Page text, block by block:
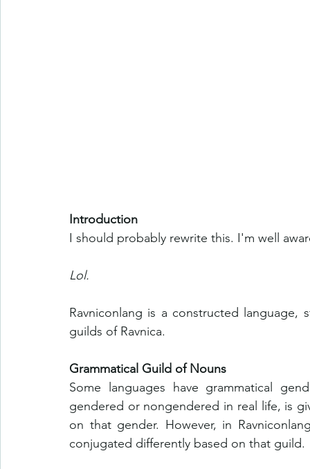
Introduction
I should probably rewrite this. I'm well
Lol.
Ravniconlang is a constructed
guilds of Ravnica.
Grammatical Guild of Nouns
Some languages have grammatical
gendered or nongendered in real life, is
on that gender. However, in
conjugated differently based on that guild.